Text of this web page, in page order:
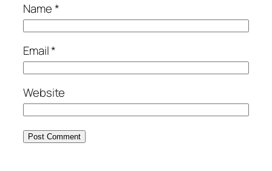
Name*
Email*
Website